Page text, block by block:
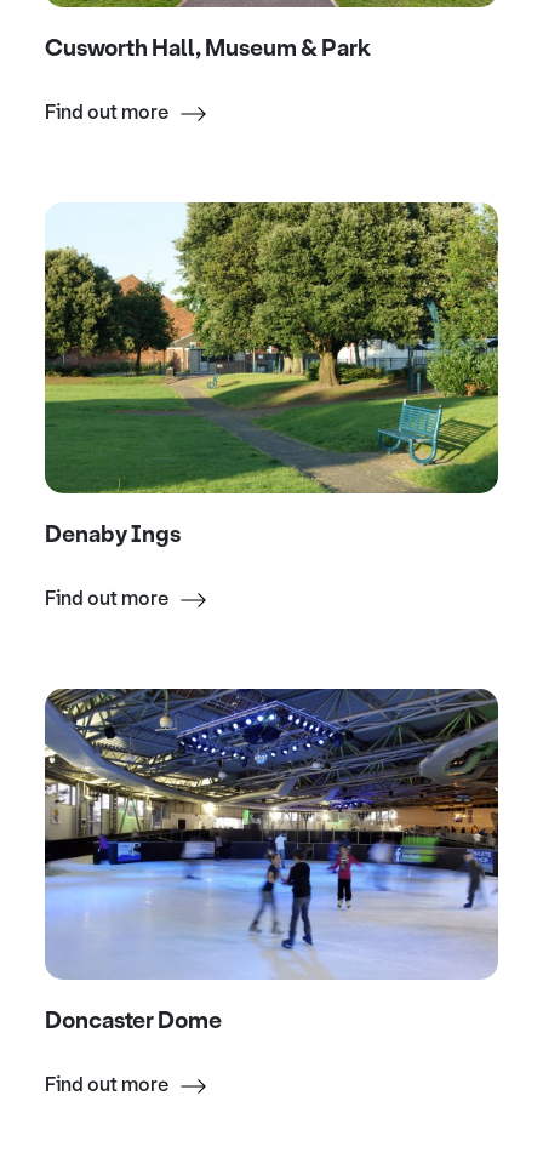
Cusworth Hall, Museum & Park
Find out more
Denaby Ings
Find out more
Doncaster Dome
Find out more